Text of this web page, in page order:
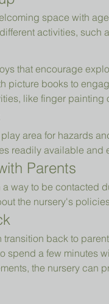
space with
activities, such
that encourage
picture books to
like finger
area for hazards
readily available and
Parents
way to be contacted
the nursery's
transition back to
spend a few minutes
the nursery can